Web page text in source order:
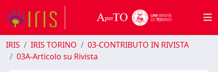
IRIS IRIS TORINO
03-CONTRIBUTO IN RIVISTA
03A-Articolo su Rivista